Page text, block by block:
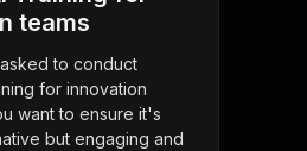
teams
to conduct
for innovation
want to ensure it's
but engaging and